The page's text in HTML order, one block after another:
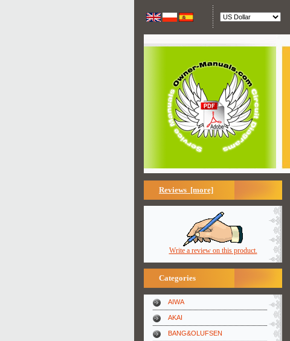
Reviews [more]
Write a review on this product.
Categories
AIWA
AKAI
BANG&OLUFSEN